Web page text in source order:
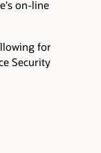
on-line
for
Security